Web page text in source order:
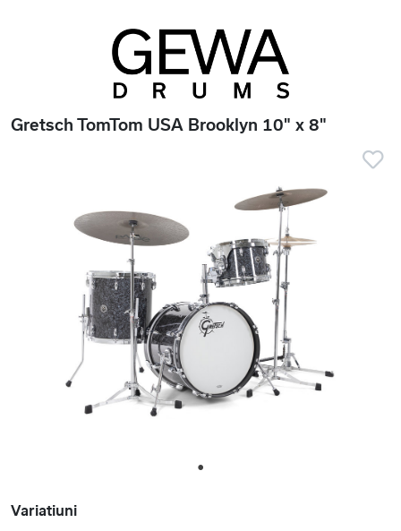
Gretsch TomTom USA Brooklyn 10" x 8"
1
Variatiuni